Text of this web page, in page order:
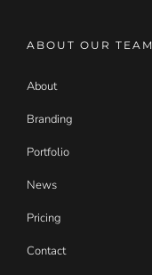
ABOUT OUR TEAM
About
Branding
Portfolio
News
Pricing
Contact